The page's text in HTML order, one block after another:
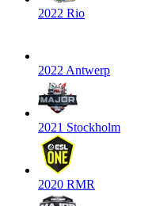
2022 Rio
2022 Antwerp
2021 Stockholm
2020 RMR